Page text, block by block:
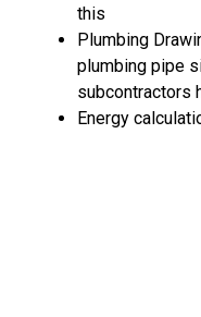
this
Plumbing
plumbing pipe
subcontractors
Energy